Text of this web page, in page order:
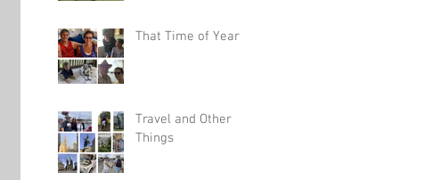
That Time of Year
Travel and Other
Things